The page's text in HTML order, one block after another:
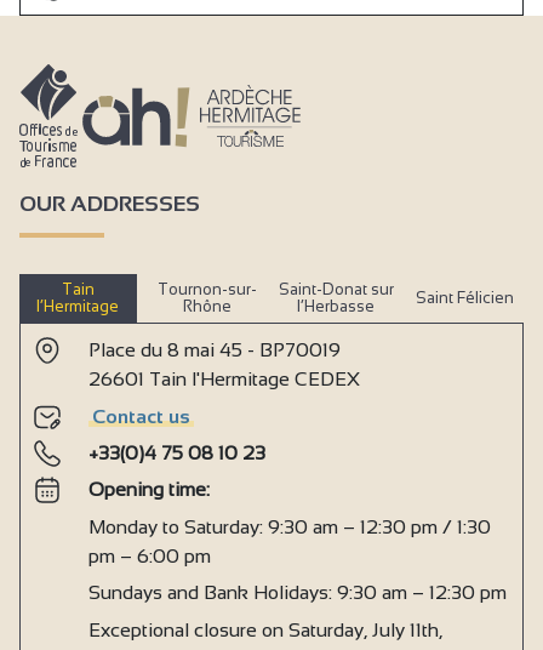
OUR ADDRESSES
Tain
l’Hermitage
Tournon-sur-
Rhône
Saint-Donat sur
l’Herbasse
Saint Félicien
Place du 8 mai 45 - BP70019
26601 Tain l'Hermitage CEDEX
Contact us
+33(0)4 75 08 10 23
Opening time:
Monday to Saturday: 9:30 am – 12:30 pm / 1:30
pm – 6:00 pm
Sundays and Bank Holidays: 9:30 am – 12:30 pm
Exceptional closure on Saturday, July 11th,